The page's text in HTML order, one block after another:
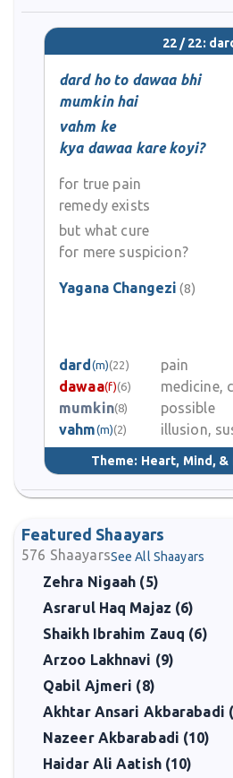
22 / 22:
dard ho to dawaa bhi
mumkin hai
vahm ke
kya dawaa kare koyi?
for true pain
remedy exists
but what cure
for mere suspicion?
Yagana Changezi (8)
dard (m)(22)
pain
dawaa(f)(6)
medicine,
mumkin(8)
possible
vahm(m)(2) illusion,
Theme: Heart, Mind, &
Featured Shaayars
576 ShaayarsSee All Shaayars
Zehra Nigaah (5)
Asrarul Haq Majaz (6)
Shaikh Ibrahim Zauq (6)
Arzoo Lakhnavi (9)
Qabil Ajmeri (8)
Akhtar Ansari Akbarabadi
Nazeer Akbarabadi (10)
Haidar Ali Aatish (10)